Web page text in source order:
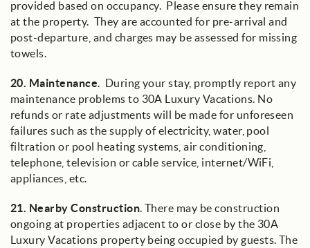
provided based on occupancy. Please ensure they remain
at the property. They are accounted for pre-arrival and
post-departure, and charges may be assessed for missing
towels.
20. Maintenance. During your stay, promptly report any
maintenance problems to 30A Luxury Vacations. No
refunds or rate adjustments will be made for unforeseen
failures such as the supply of electricity, water, pool
filtration or pool heating systems, air conditioning,
telephone, television or cable service, internet/WiFi,
appliances, etc.
21. Nearby Construction. There may be construction
ongoing at properties adjacent to or close by the 30A
Luxury Vacations property being occupied by guests. The